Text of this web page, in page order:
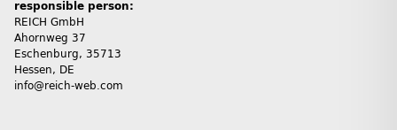
responsible person:
REICH GmbH
Ahornweg 37
Eschenburg, 35713
Hessen, DE
info@reich-web.com